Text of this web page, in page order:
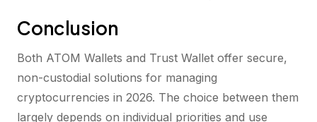
Conclusion
Both ATOM Wallets and Trust Wallet offer secure,
non-custodial solutions for managing
cryptocurrencies in 2026. The choice between them
largely depends on individual priorities and use